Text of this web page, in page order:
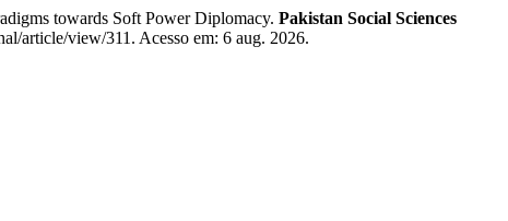
towards Soft Power Diplomacy. Pakistan Social Sciences
article/view/311. Acesso em: 6 aug. 2026.